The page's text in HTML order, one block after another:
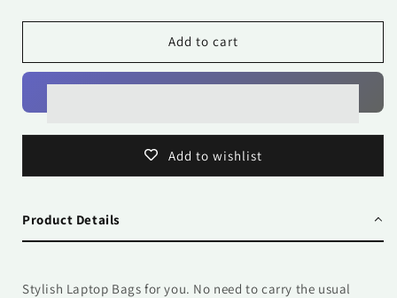
Leaves
Leaves
Add to cart
Add to wishlist
Product Details
Stylish Laptop Bags for you. No need to carry the usual